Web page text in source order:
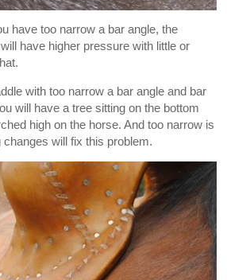
have too narrow a bar angle, the
have higher pressure with little or
with too narrow a bar angle and bar
will have a tree sitting on the bottom
high on the horse. And too narrow is
changes will fix this problem.